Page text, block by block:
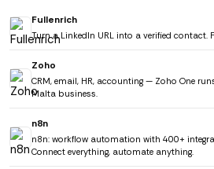
Fullenrich
Turn a LinkedIn URL into a verified contact.
Zoho
CRM, email, HR, accounting — Zoho One
Malta business.
n8n
n8n: workflow automation with 400+
Connect everything, automate anything.